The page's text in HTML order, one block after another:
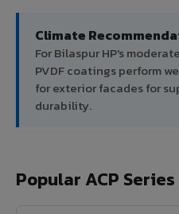
Climate
For Bilaspur HP's
PVDF coatings perform
for exterior facades for
durability.
Popular ACP